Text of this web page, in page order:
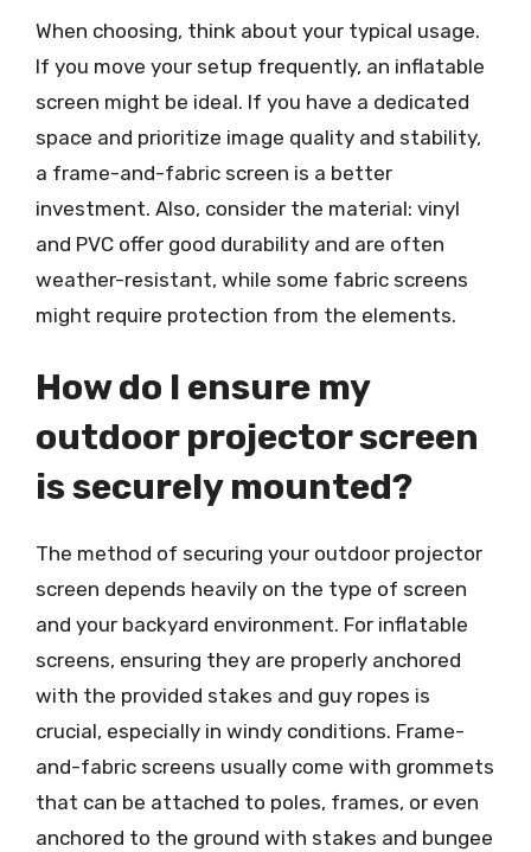
When choosing, think about your typical usage.
If you move your setup frequently, an inflatable
screen might be ideal. If you have a dedicated
space and prioritize image quality and stability,
a frame-and-fabric screen is a better
investment. Also, consider the material: vinyl
and PVC offer good durability and are often
weather-resistant, while some fabric screens
might require protection from the elements.
How do I ensure my
outdoor projector screen
is securely mounted?
The method of securing your outdoor projector
screen depends heavily on the type of screen
and your backyard environment. For inflatable
screens, ensuring they are properly anchored
with the provided stakes and guy ropes is
crucial, especially in windy conditions. Frame-
and-fabric screens usually come with grommets
that can be attached to poles, frames, or even
anchored to the ground with stakes and bungee